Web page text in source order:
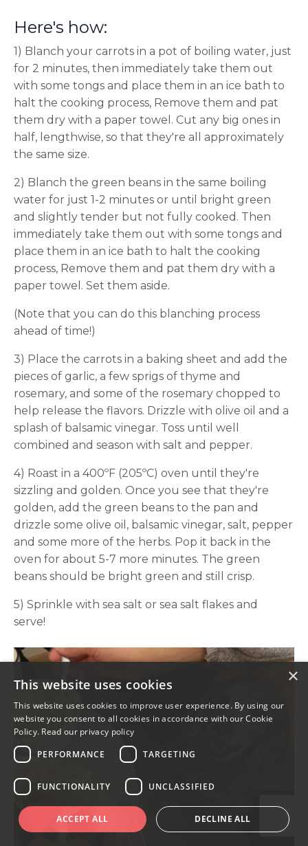
Here's how:
1) Blanch your carrots in a pot of boiling water, just
for 2 minutes, then immediately take them out
with some tongs and place them in an ice bath to
halt the cooking process, Remove them and pat
them dry with a paper towel. Cut any big ones in
half, lengthwise, so that they're all approximately
the same size.
2) Blanch the green beans in the same boiling
water for just 1-2 minutes or until bright green
and slightly tender but not fully cooked. Then
immediately take them out with some tongs and
place them in an ice bath to halt the cooking
process, Remove them and pat them dry with a
paper towel. Set them aside.
(Note that you can do this blanching process
ahead of time!)
3) Place the carrots in a baking sheet and add the
pieces of garlic, a few sprigs of thyme and
rosemary, and some of the rosemary chopped to
help release the flavors. Drizzle with olive oil and a
splash of balsamic vinegar. Toss until well
combined and season with salt and pepper.
4) Roast in a 400ºF (205ºC) oven until they're
sizzling and golden. Once you see that they're
golden, add the green beans to the pan and
drizzle some olive oil, balsamic vinegar, salt, pepper
and some more of the herbs. Pop it back in the
oven for about 5-7 more minutes. The green
beans should be bright green and still crisp.
5) Sprinkle with sea salt or sea salt flakes and
serve!
×
This website uses cookies
This website uses cookies to improve user experience. By using our
website you consent to all cookies in accordance with our Cookie
Policy. Read our privacy policy
PERFORMANCE
TARGETING
FUNCTIONALITY UNCLASSIFIED
ACCEPT ALL DECLINE ALL